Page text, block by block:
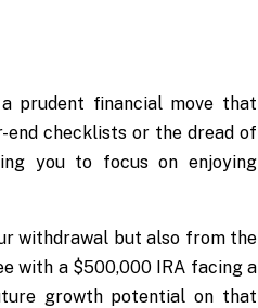
prudent financial move that
end checklists or the dread of
you to focus on enjoying
withdrawal but also from the
with a $500,000 IRA facing a
growth potential on that